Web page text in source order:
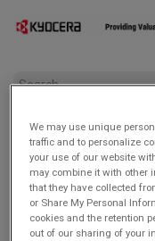
Kyocera E4810
Rugged, Waterproof,
(Remanufactured Like
SOLD OUT
We may use unique
traffic and to personalize
your use of our website
may combine it with other
that they have collected
or Share My Personal
cookies and the retention
out of our sharing of your